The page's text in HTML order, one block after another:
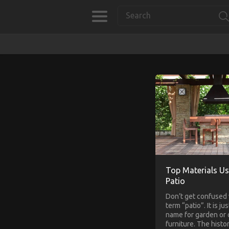
Top Materials
Patio
Don’t get
term “patio”. It is
name for garden or
furniture. The